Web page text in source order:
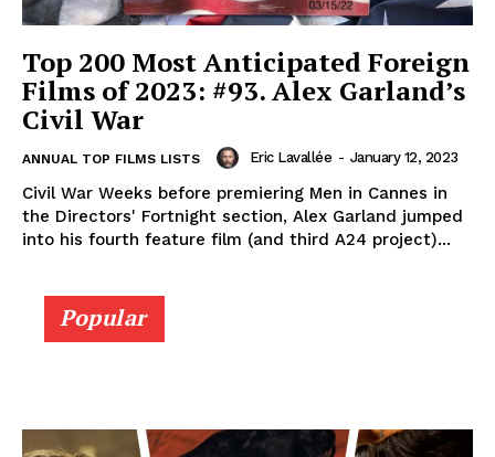
Top 200 Most Anticipated Foreign
Films of 2023: #93. Alex Garland’s
Civil War
ANNUAL TOP FILMS LISTS Eric Lavallée - January 12, 2023
Civil War Weeks before premiering Men in Cannes in
the Directors' Fortnight section, Alex Garland jumped
into his fourth feature film (and third A24 project)...
Popular